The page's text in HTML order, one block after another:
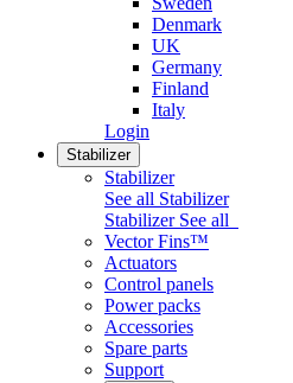
Denmark
UK
Germany
Finland
Italy
Login
Stabilizer
Stabilizer
See all Stabilizer
Stabilizer See all
Vector Fins™
Actuators
Control panels
Power packs
Accessories
Spare parts
Support